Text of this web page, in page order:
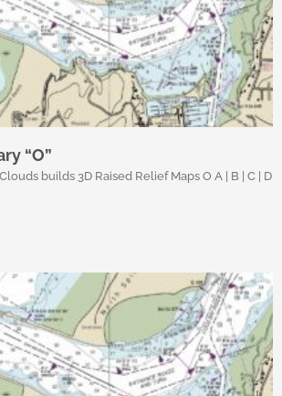
“O”
builds 3D Raised Relief Maps O A | B | C | D